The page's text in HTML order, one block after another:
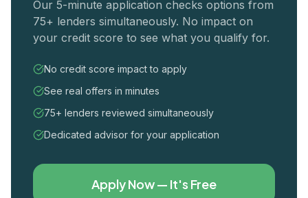
Our 5-minute application checks options from
75+ lenders simultaneously. No impact on
your credit score to see what you qualify for.
No credit score impact to apply
See real offers in minutes
75+ lenders reviewed simultaneously
Dedicated advisor for your application
Apply Now — It's Free